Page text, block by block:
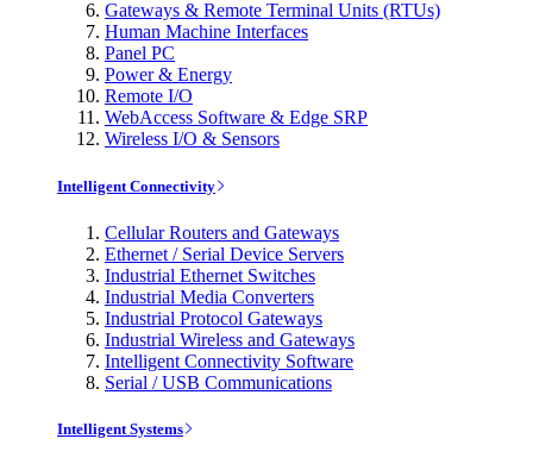
Gateways & Remote Terminal Units (RTUs)
Human Machine Interfaces
Panel PC
Power & Energy
Remote I/O
WebAccess Software & Edge SRP
Wireless I/O & Sensors
Intelligent Connectivity
Cellular Routers and Gateways
Ethernet / Serial Device Servers
Industrial Ethernet Switches
Industrial Media Converters
Industrial Protocol Gateways
Industrial Wireless and Gateways
Intelligent Connectivity Software
Serial / USB Communications
Intelligent Systems